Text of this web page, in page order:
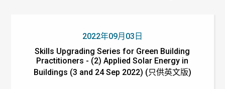
2022年09月03日
Skills Upgrading Series for Green Building
Practitioners - (2) Applied Solar Energy in
Buildings (3 and 24 Sep 2022) (只供英文版)